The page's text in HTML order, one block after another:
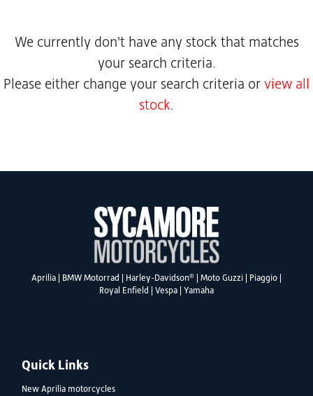
We currently don't have any stock that matches
your search criteria.
Please either change your search criteria or view all
stock.
Aprilia BMW Motorrad Harley-Davidson® Moto Guzzi Piaggio
Royal Enfield
Vespa Yamaha
Quick Links
New Aprilia motorcycles